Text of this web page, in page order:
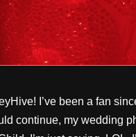
I’ve been a fan
continue, my wedding